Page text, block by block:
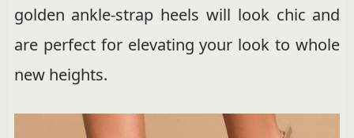
golden ankle-strap heels will look chic and
are perfect for elevating your look to whole
new heights.